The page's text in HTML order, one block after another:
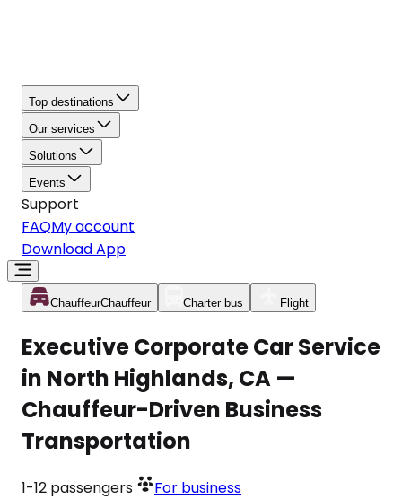
Top destinations
Our services
Solutions
Events
Support
FAQMy account
Download App
ChauffeurChauffeur Charter bus Flight
Executive Corporate Car Service
in North Highlands, CA —
Chauffeur-Driven Business
Transportation
1-12 passengers For business